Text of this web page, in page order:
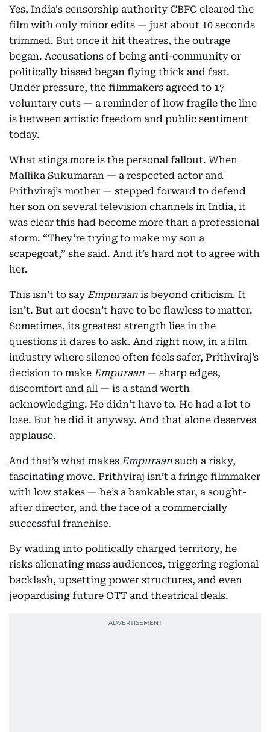
Yes, India's censorship authority CBFC cleared the
film with only minor edits — just about 10 seconds
trimmed. But once it hit theatres, the outrage
began. Accusations of being anti-community or
politically biased began flying thick and fast.
Under pressure, the filmmakers agreed to 17
voluntary cuts — a reminder of how fragile the line
is between artistic freedom and public sentiment
today.
What stings more is the personal fallout. When
Mallika Sukumaran — a respected actor and
Prithviraj’s mother — stepped forward to defend
her son on several television channels in India, it
was clear this had become more than a professional
storm. “They’re trying to make my son a
scapegoat,” she said. And it’s hard not to agree with
her.
This isn’t to say Empuraan is beyond criticism. It
isn’t. But art doesn’t have to be flawless to matter.
Sometimes, its greatest strength lies in the
questions it dares to ask. And right now, in a film
industry where silence often feels safer, Prithviraj’s
decision to make Empuraan — sharp edges,
discomfort and all — is a stand worth
acknowledging. He didn’t have to. He had a lot to
lose. But he did it anyway. And that alone deserves
applause.
And that’s what makes Empuraan such a risky,
fascinating move. Prithviraj isn’t a fringe filmmaker
with low stakes — he’s a bankable star, a sought-
after director, and the face of a commercially
successful franchise.
By wading into politically charged territory, he
risks alienating mass audiences, triggering regional
backlash, upsetting power structures, and even
jeopardising future OTT and theatrical deals.